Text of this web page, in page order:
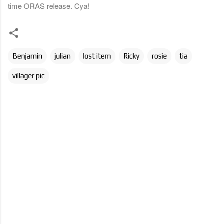
time ORAS release. Cya!
Benjamin julian lost item Ricky rosie tia
villager pic